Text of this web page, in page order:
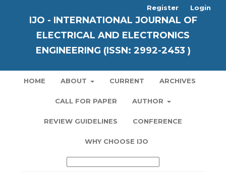
IJO - INTERNATIONAL JOURNAL OF
ELECTRICAL AND ELECTRONICS
ENGINEERING (ISSN: 2992-2453 )
HOME ABOUT CURRENT ARCHIVES
CALL FOR PAPER AUTHOR
REVIEW GUIDELINES CONFERENCE
WHY CHOOSE IJO
Register Login